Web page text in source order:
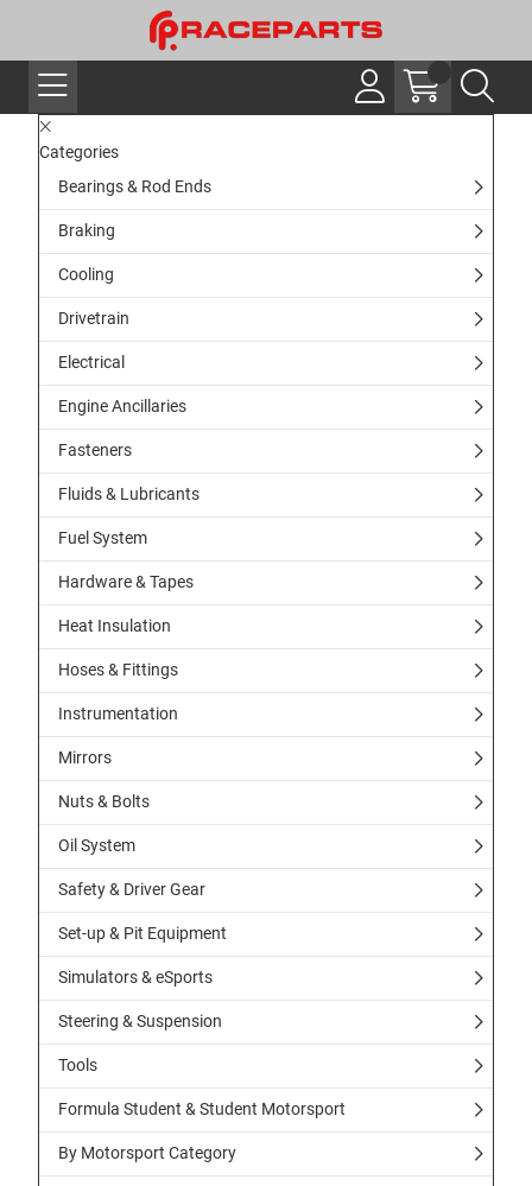
Categories
Bearings & Rod Ends
Braking
Cooling
Drivetrain
Electrical
Engine Ancillaries
Fasteners
Fluids & Lubricants
Fuel System
Hardware & Tapes
Heat Insulation
Hoses & Fittings
Instrumentation
Mirrors
Nuts & Bolts
Oil System
Safety & Driver Gear
Set-up & Pit Equipment
Simulators & eSports
Steering & Suspension
Tools
Formula Student & Student Motorsport
By Motorsport Category